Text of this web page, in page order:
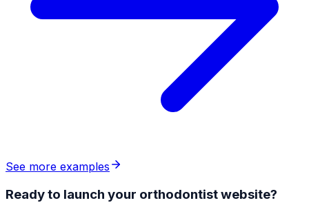
See more examples
Ready to launch your orthodontist website?